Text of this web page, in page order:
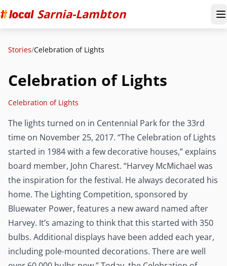
Sarnia-Lambton
Stories/Celebration of Lights
Celebration of Lights
Celebration of Lights
The lights turned on in Centennial Park for the 33rd
time on November 25, 2017. “The Celebration of Lights
started in 1984 with a few decorative houses,” explains
board member, John Charest. “Harvey McMichael was
the inspiration for the festival. He always decorated his
home. The Lighting Competition, sponsored by
Bluewater Power, features a new award named after
Harvey. It’s amazing to think that this started with 350
bulbs. Additional displays have been added each year,
including pole-mounted decorations. There are well